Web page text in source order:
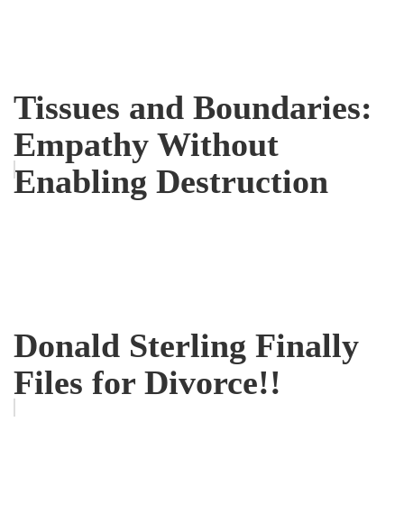
Tissues and Boundaries:
Empathy Without
Enabling Destruction
Donald Sterling Finally
Files for Divorce!!